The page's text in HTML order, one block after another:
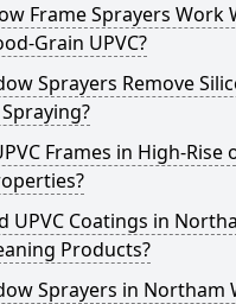
Frame Sprayers Work
Grain UPVC?
Sprayers Remove
Frames in High-Rise
UPVC Coatings in
Products?
Sprayers in Northam